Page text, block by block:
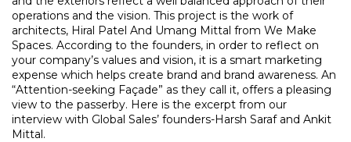
operations and the vision. This project is the work of
architects, Hiral Patel And Umang Mittal from We Make
Spaces. According to the founders, in order to reflect on
your company’s values and vision, it is a smart marketing
expense which helps create brand and brand awareness. An
“Attention-seeking Façade” as they call it, offers a pleasing
view to the passerby. Here is the excerpt from our
interview with Global Sales’ founders-Harsh Sarafand Ankit
Mittal.